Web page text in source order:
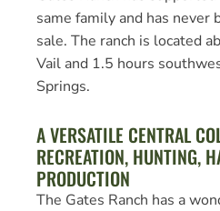
same family and has never
sale. The ranch is located
Vail and 1.5 hours
Springs.
A VERSATILE CENTRAL
RECREATION, HUNTING,
PRODUCTION
The Gates Ranch has a